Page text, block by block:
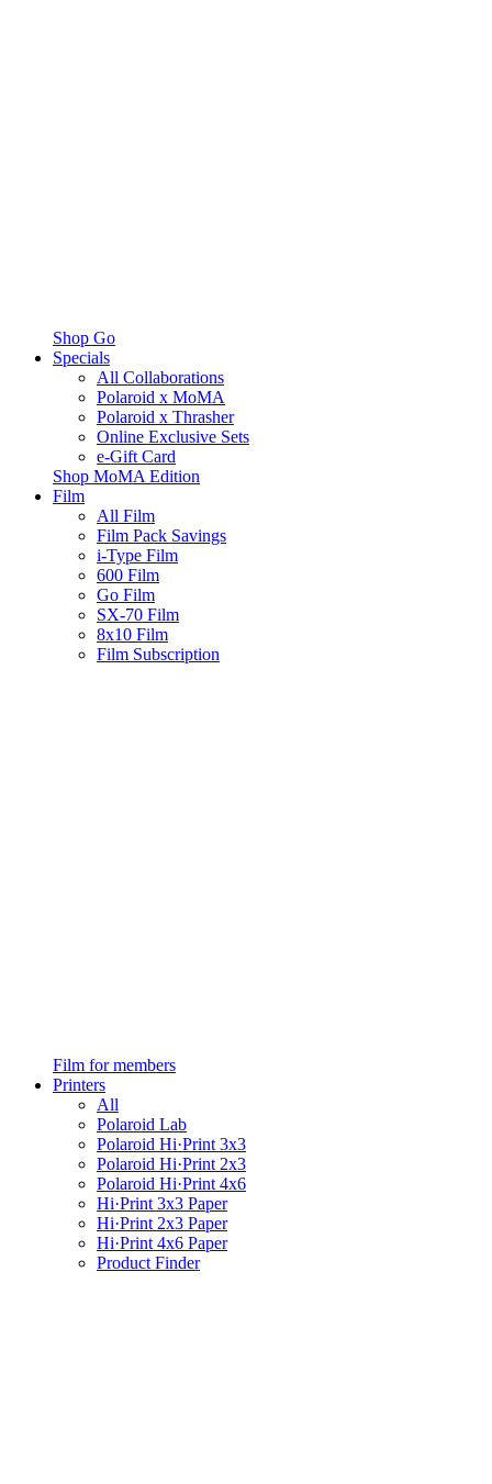
Shop Go
Specials
All Collaborations
Polaroid x MoMA
Polaroid x Thrasher
Online Exclusive Sets
e-Gift Card
Shop MoMA Edition
Film
All Film
Film Pack Savings
i-Type Film
600 Film
Go Film
SX-70 Film
8x10 Film
Film Subscription
Film for members
Printers
All
Polaroid Lab
Polaroid Hi·Print 3x3
Polaroid Hi·Print 2x3
Polaroid Hi·Print 4x6
Hi·Print 3x3 Paper
Hi·Print 2x3 Paper
Hi·Print 4x6 Paper
Product Finder